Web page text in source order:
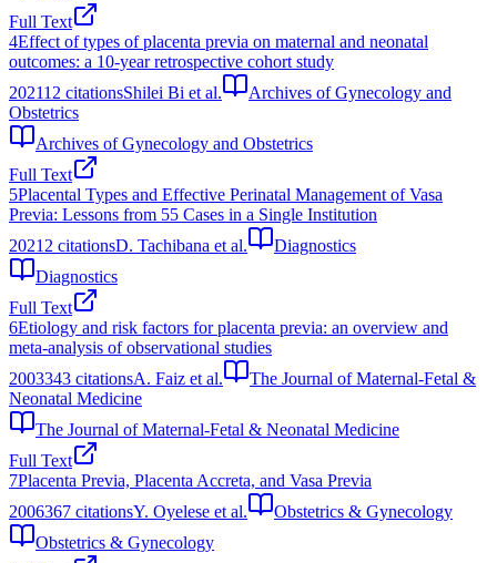
Full Text
4Effect of types of placenta previa on maternal and neonatal
outcomes: a 10-year retrospective cohort study
202112 citationsShilei Bi et al.
Archives of Gynecology and
Obstetrics
Archives of Gynecology and Obstetrics
Full Text
5Placental Types and Effective Perinatal Management of Vasa
Previa: Lessons from 55 Cases in a Single Institution
2021 2 citationsD. Tachibana et al.
Diagnostics
Diagnostics
Full Text
6Etiology and risk factors for placenta previa: an overview and
meta-analysis of observational studies
2003343 citationsA. Faiz et al.
The Journal of Maternal-Fetal &
Neonatal Medicine
The Journal of Maternal-Fetal & Neonatal Medicine
Full Text
7Placenta Previa, Placenta Accreta, and Vasa Previa
2006367 citationsY. Oyelese et al.
Obstetrics & Gynecology
Obstetrics & Gynecology